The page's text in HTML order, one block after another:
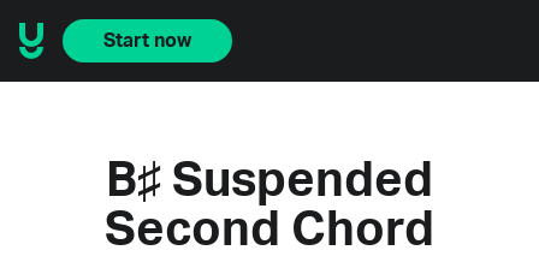
Start now
B♯ Suspended
Second Chord